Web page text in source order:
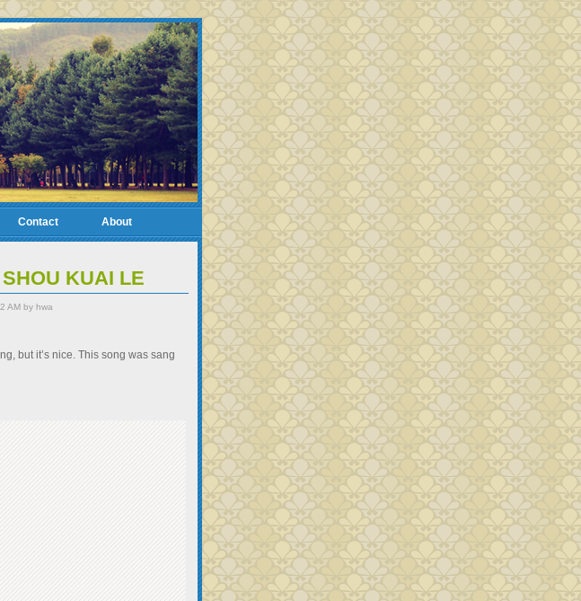
Contact About
KUAI LE
AM by hwa
but it’s nice. This song was sang